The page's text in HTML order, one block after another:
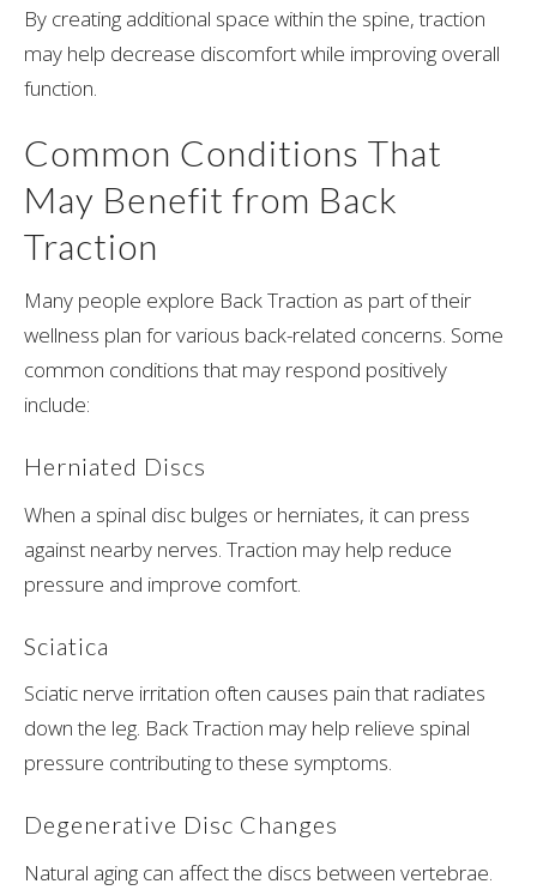
By creating additional space within the spine, traction
may help decrease discomfort while improving overall
function.
Common Conditions That
May Benefit from Back
Traction
Many people explore Back Traction as part of their
wellness plan for various back-related concerns. Some
common conditions that may respond positively
include:
Herniated Discs
When a spinal disc bulges or herniates, it can press
against nearby nerves. Traction may help reduce
pressure and improve comfort.
Sciatica
Sciatic nerve irritation often causes pain that radiates
down the leg. Back Traction may help relieve spinal
pressure contributing to these symptoms.
Degenerative Disc Changes
Natural aging can affect the discs between vertebrae.